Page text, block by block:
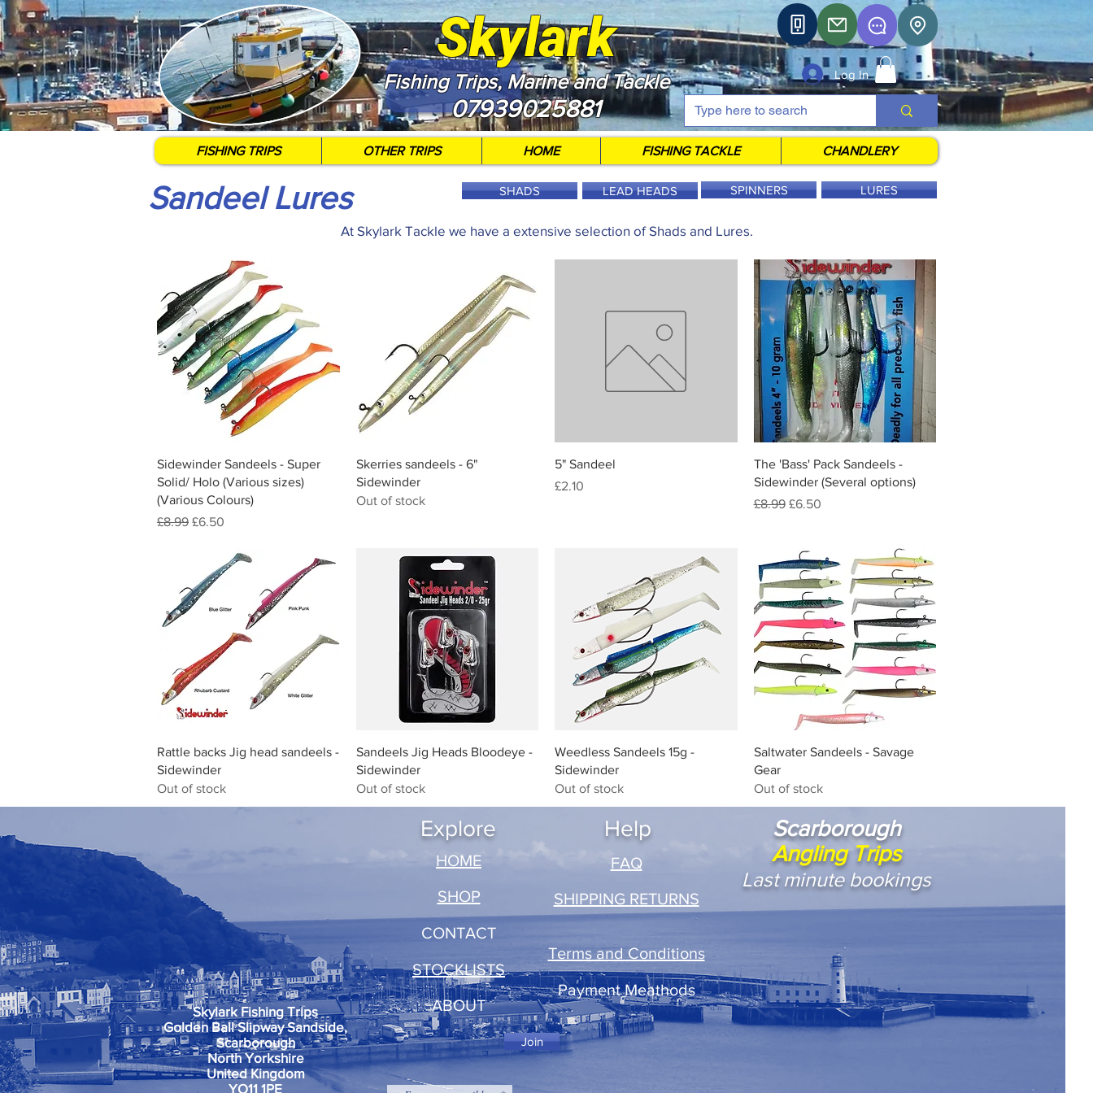
Skylark
Log In
07939025881
Fishing Trips, Marine and Tackle
FISHING TRIPS OTHER TRIPS HOME FISHING TACKLE CHANDLERY
Sandeel Lures LEAD HEADS LURES
SPINNERS
SHADS
At Skylark Tackle we have a extensive selection of Shads and Lures.
Quick View
Sidewinder Sandeels - Super
Solid/ Holo (Various sizes)
(Various Colours)
Regular Price
£8.99 Sale Price
£6.50
Quick View
Skerries sandeels - 6"
Sidewinder
Out of stock
5" Sandeel
Price
£2.10
Quick View
The 'Bass' Pack Sandeels -
Sidewinder (Several options)
Regular Price
£8.99 Sale Price
£6.50
Quick View
Rattle backs Jig head sandeels -
Sidewinder
Out of stock
Quick View
Sandeels Jig Heads Bloodeye -
Sidewinder
Out of stock
Quick View
Weedless Sandeels 15g -
Sidewinder
Out of stock
Quick View
Saltwater Sandeels - Savage
Gear
Out of stock
Explore Help
Skylark Fishing Trips
Golden Ball Slipway Sandside,
Scarborough
North Yorkshire
United Kingdom
YO11 1PE
​HOME
SHOP
CONTACT
STOCKLISTS
ABOUT
FAQ
SHIPPING RETURNS
Terms and Conditions
Payment Meathods
Join
Scarborough
Angling Trips
Last minute bookings